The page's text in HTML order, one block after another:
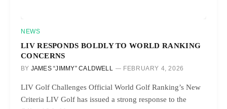
NEWS
LIV RESPONDS BOLDLY TO WORLD RANKING
CONCERNS
BY JAMES “JIMMY” CALDWELL FEBRUARY 4, 2026
LIV Golf Challenges Official World Golf Ranking’s New
Criteria LIV Golf has issued a strong response to the